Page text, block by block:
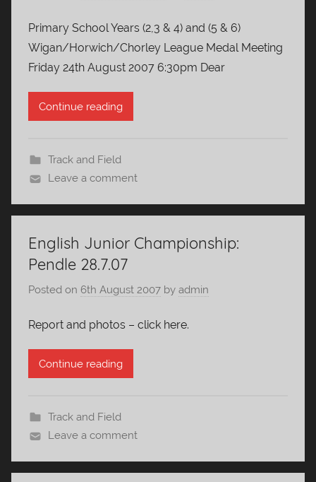
Primary School Years (2,3 & 4) and (5 & 6)
Wigan/Horwich/Chorley League Medal Meeting
Friday 24th August 2007 6:30pm Dear
Continue reading
Track and Field
Leave a comment
English Junior Championship:
Pendle 28.7.07
Posted on 6th August 2007 by admin
Report and photos – click here.
Continue reading
Track and Field
Leave a comment